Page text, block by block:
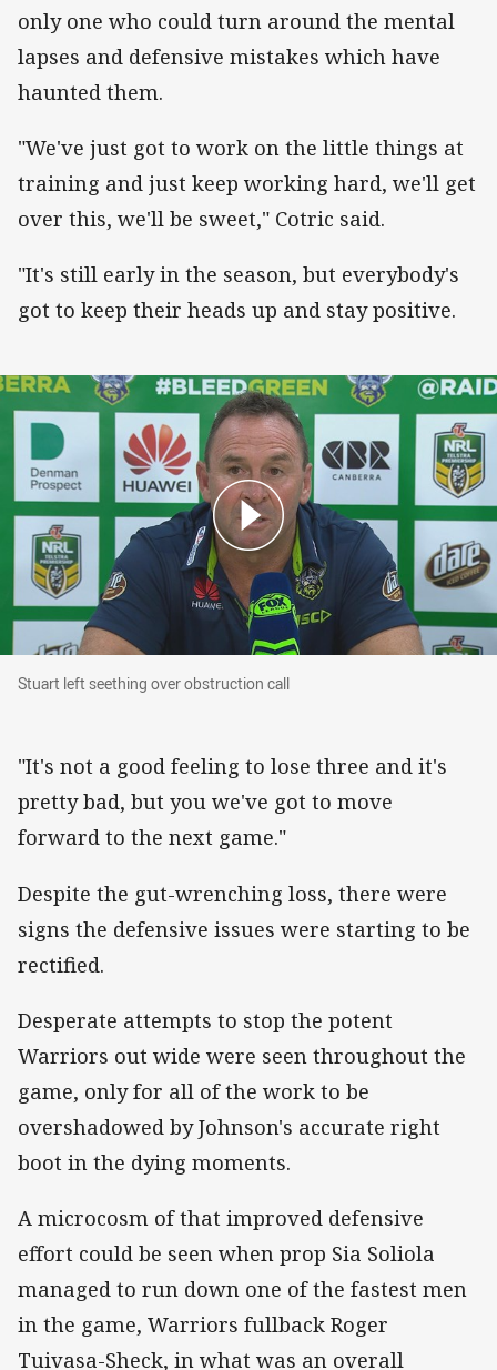
only one who could turn around the mental
lapses and defensive mistakes which have
haunted them.
"We've just got to work on the little things at
training and just keep working hard, we'll get
over this, we'll be sweet," Cotric said.
"It's still early in the season, but everybody's
got to keep their heads up and stay positive.
Stuart left seething over obstruction call
Stuart left seething over obstruction call
"It's not a good feeling to lose three and it's
pretty bad, but you we've got to move
forward to the next game."
Despite the gut-wrenching loss, there were
signs the defensive issues were starting to be
rectified.
Desperate attempts to stop the potent
Warriors out wide were seen throughout the
game, only for all of the work to be
overshadowed by Johnson's accurate right
boot in the dying moments.
A microcosm of that improved defensive
effort could be seen when prop Sia Soliola
managed to run down one of the fastest men
in the game, Warriors fullback Roger
Tuivasa-Sheck, in what was an overall